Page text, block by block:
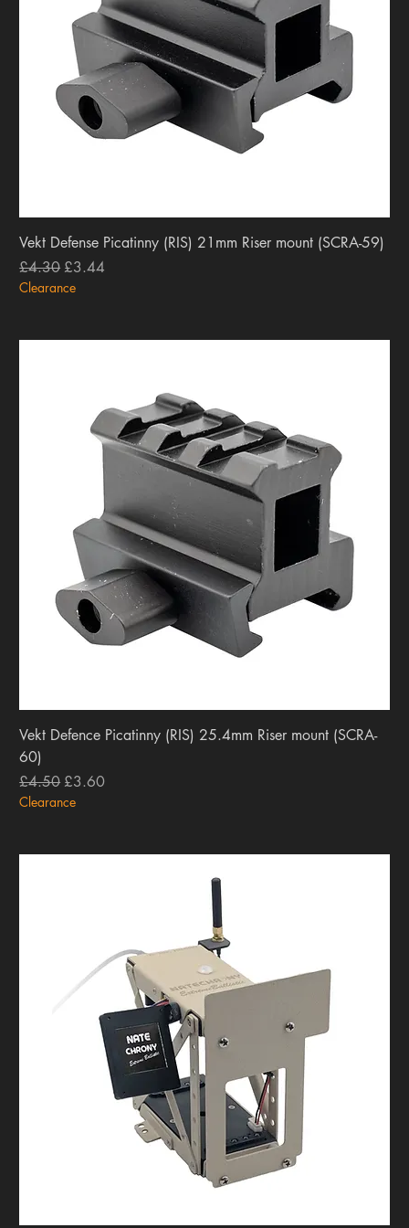
Vekt Defense Picatinny (RIS) 21mm Riser mount (SCRA-59)
Regular Price
£4.30 Sale Price
£3.44
Clearance
Vekt Defence Picatinny (RIS) 25.4mm Riser mount (SCRA-
60)
Regular Price
£4.50 Sale Price
£3.60
Clearance